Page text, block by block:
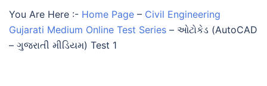
You Are Here :- Home Page – Civil Engineering
Gujarati Medium Online Test Series – ઓટોકેડ (AutoCAD
– ગુજરાતી મીડિયમ) Test 1